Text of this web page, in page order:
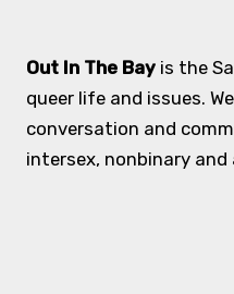
Out In The Bay is the
queer life and issues.
conversation and
intersex, nonbinary and